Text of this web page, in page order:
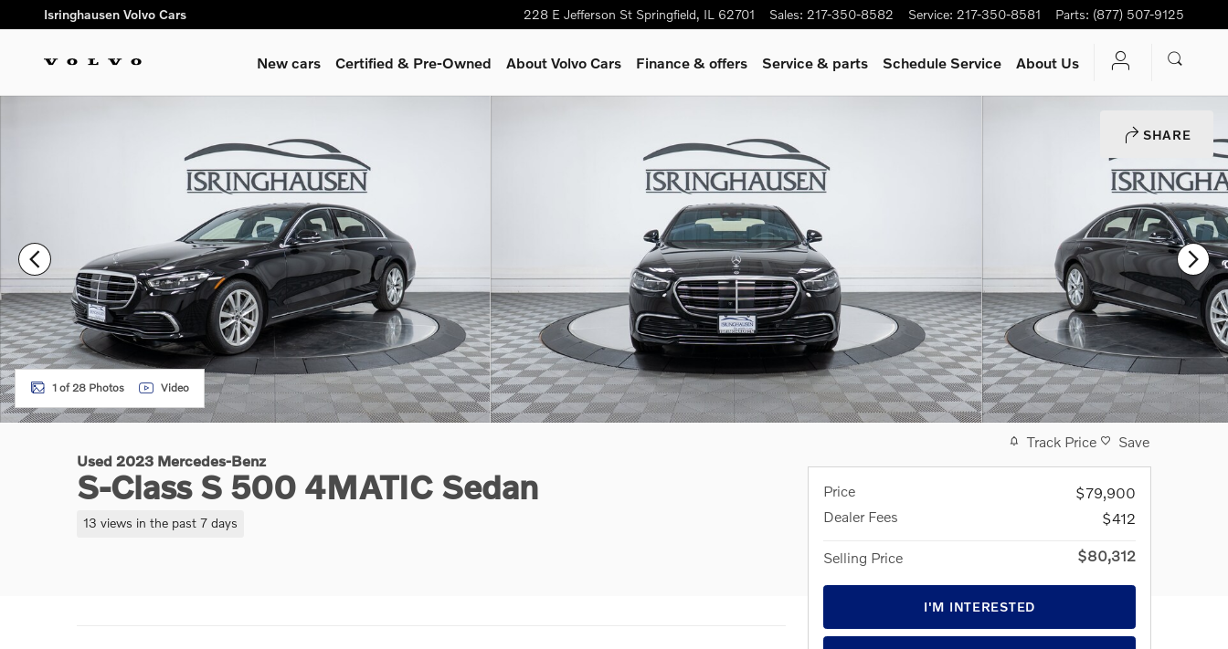
Skip to main content
Isringhausen Volvo Cars 228 E Jefferson St Springfield, IL 62701 Sales: 217-350-8582 Service: 217-350-8581 Parts: (877) 507-9125
New cars Certified & Pre-Owned About Volvo Cars Finance & offers Service & parts Schedule Service About Us
SHARE
1 of 28 Photos Video
Used 2023 Mercedes-Benz
S-Class S 500 4MATIC Sedan
13 views in the past 7 days
Track Price Save
Price
$79,900
Dealer Fees
$412
Selling Price $80,312
I'M INTERESTED